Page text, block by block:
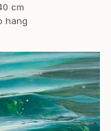
cm
hang